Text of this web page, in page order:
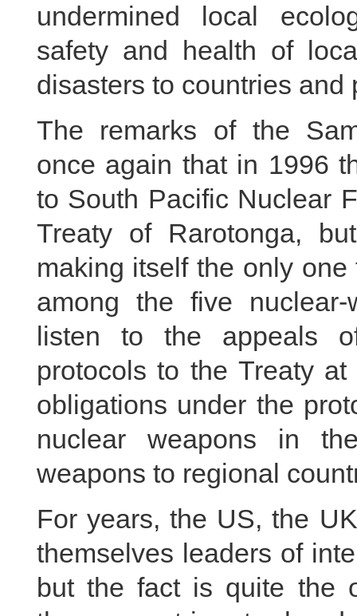
undermined local
safety and health of
disasters to countries and
The remarks of the
once again that in 1996
to South Pacific Nuclear
Treaty of Rarotonga,
making itself the only
among the five
listen to the appeals
protocols to the Treaty
obligations under the
nuclear weapons in
weapons to regional
For years, the US, the
themselves leaders of
but the fact is quite the